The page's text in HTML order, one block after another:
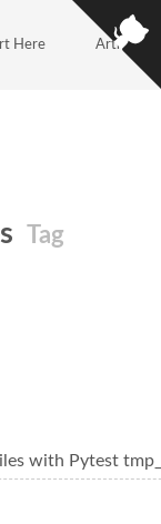
Here Articles
Tag
with Pytest